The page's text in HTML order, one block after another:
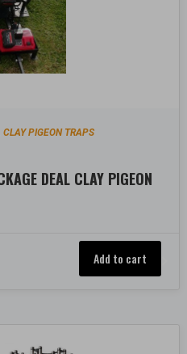
CLAY PIGEON TRAPS
DEAL CLAY PIGEON
Add to cart